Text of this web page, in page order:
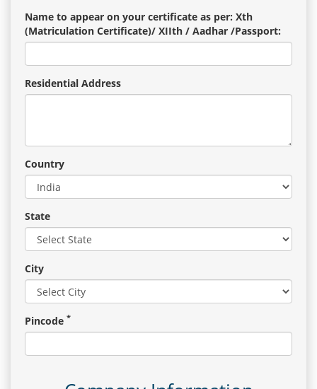
Name to appear on your certificate as per: Xth
(Matriculation Certificate)/ XIIth / Aadhar /Passport:
Residential Address
Country
State
City
Pincode *